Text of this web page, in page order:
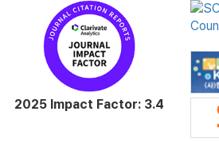
2025 Impact Factor: 3.4